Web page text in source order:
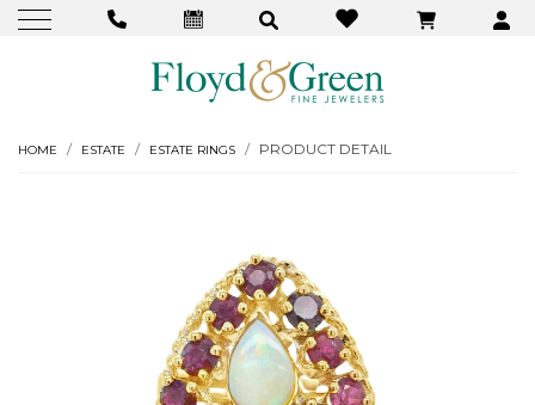
HOME ESTATE ESTATE RINGS PRODUCT DETAIL